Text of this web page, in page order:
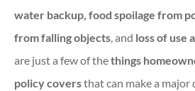
water backup, food spoilage from
from falling objects, and loss of use
are just a few of thethings
policy coversthat can make a